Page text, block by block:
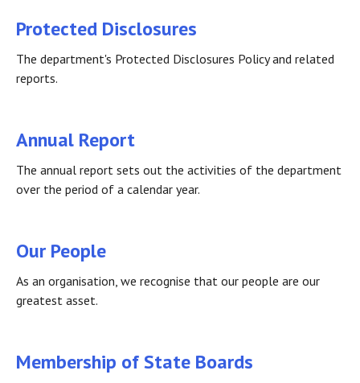
Protected Disclosures
The department's Protected Disclosures Policy and related
reports.
Annual Report
The annual report sets out the activities of the department
over the period of a calendar year.
Our People
As an organisation, we recognise that our people are our
greatest asset.
Membership of State Boards